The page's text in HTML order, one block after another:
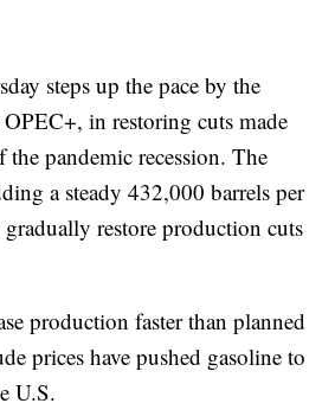
steps up the pace by the
in restoring cuts made
pandemic recession. The
a steady 432,000 barrels per
restore production cuts
production faster than planned
prices have pushed gasoline to
U.S.